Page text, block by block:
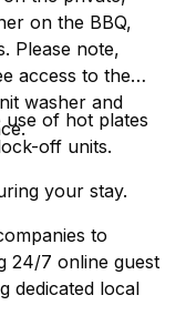
on the BBQ,
Please note,
access to the
washer and
use of hot plates
off units.
your stay.
to
24/7 online guest
dedicated local